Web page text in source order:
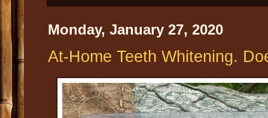
Monday, January 27, 2020
At-Home Teeth Whitening.